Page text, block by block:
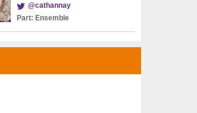
@cathannay
Part: Ensemble